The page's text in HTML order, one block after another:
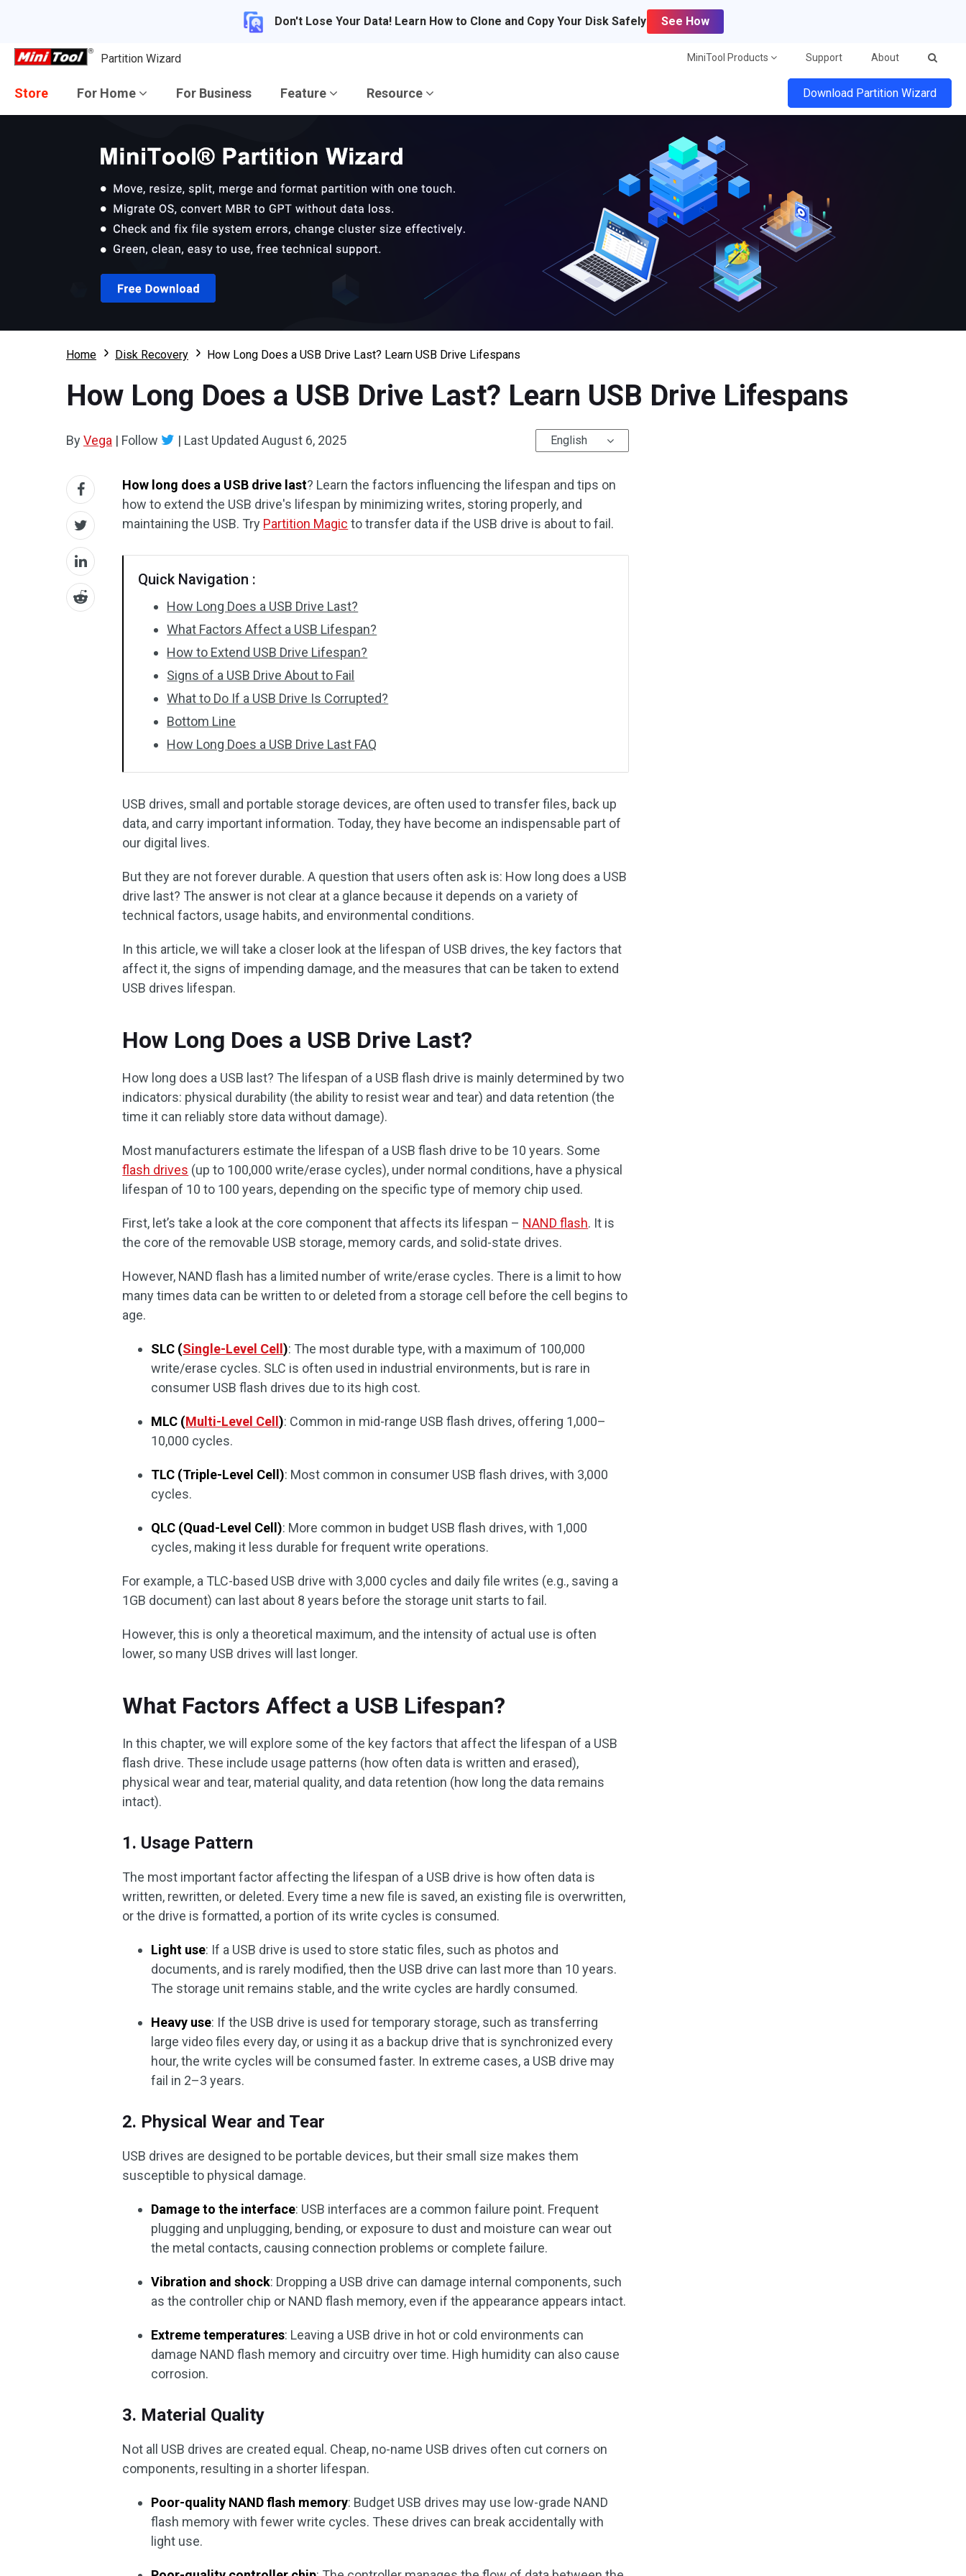
Don't Lose Your Data! Learn How to Clone and Copy Your Disk Safely See How
Partition Wizard MiniTool Products Support About
Store For Home For Business Feature Resource Download Partition Wizard
Home Disk Recovery How Long Does a USB Drive Last? Learn USB Drive Lifespans
How Long Does a USB Drive Last? Learn USB Drive Lifespans
ByVega | Follow | Last Updated August 6, 2025 English
How long does a USB drive last? Learn the factors influencing the lifespan and tips on
how to extend the USB drive's lifespan by minimizing writes, storing properly, and
maintaining the USB. Try Partition Magic to transfer data if the USB drive is about to fail.
Quick Navigation :
How Long Does a USB Drive Last?
What Factors Affect a USB Lifespan?
How to Extend USB Drive Lifespan?
Signs of a USB Drive About to Fail
What to Do If a USB Drive Is Corrupted?
Bottom Line
How Long Does a USB Drive Last FAQ
USB drives, small and portable storage devices, are often used to transfer files, back up
data, and carry important information. Today, they have become an indispensable part of
our digital lives.
But they are not forever durable. A question that users often ask is: How long does a USB
drive last? The answer is not clear at a glance because it depends on a variety of
technical factors, usage habits, and environmental conditions.
In this article, we will take a closer look at the lifespan of USB drives, the key factors that
affect it, the signs of impending damage, and the measures that can be taken to extend
USB drives lifespan.
How Long Does a USB Drive Last?
How long does a USB last? The lifespan of a USB flash drive is mainly determined by two
indicators: physical durability (the ability to resist wear and tear) and data retention (the
time it can reliably store data without damage).
Most manufacturers estimate the lifespan of a USB flash drive to be 10 years. Some
flash drives (up to 100,000 write/erase cycles), under normal conditions, have a physical
lifespan of 10 to 100 years, depending on the specific type of memory chip used.
First, let’s take a look at the core component that affects its lifespan – NAND flash. It is
the core of the removable USB storage, memory cards, and solid-state drives.
However, NAND flash has a limited number of write/erase cycles. There is a limit to how
many times data can be written to or deleted from a storage cell before the cell begins to
age.
SLC (Single-Level Cell): The most durable type, with a maximum of 100,000
write/erase cycles. SLC is often used in industrial environments, but is rare in
consumer USB flash drives due to its high cost.
MLC (Multi-Level Cell): Common in mid-range USB flash drives, offering 1,000–
10,000 cycles.
TLC (Triple-Level Cell): Most common in consumer USB flash drives, with 3,000
cycles.
QLC (Quad-Level Cell): More common in budget USB flash drives, with 1,000
cycles, making it less durable for frequent write operations.
For example, a TLC-based USB drive with 3,000 cycles and daily file writes (e.g., saving a
1GB document) can last about 8 years before the storage unit starts to fail.
However, this is only a theoretical maximum, and the intensity of actual use is often
lower, so many USB drives will last longer.
What Factors Affect a USB Lifespan?
In this chapter, we will explore some of the key factors that affect the lifespan of a USB
flash drive. These include usage patterns (how often data is written and erased),
physical wear and tear, material quality, and data retention (how long the data remains
intact).
1. Usage Pattern
The most important factor affecting the lifespan of a USB drive is how often data is
written, rewritten, or deleted. Every time a new file is saved, an existing file is overwritten,
or the drive is formatted, a portion of its write cycles is consumed.
Light use: If a USB drive is used to store static files, such as photos and
documents, and is rarely modified, then the USB drive can last more than 10 years.
The storage unit remains stable, and the write cycles are hardly consumed.
Heavy use: If the USB drive is used for temporary storage, such as transferring
large video files every day, or using it as a backup drive that is synchronized every
hour, the write cycles will be consumed faster. In extreme cases, a USB drive may
fail in 2–3 years.
2. Physical Wear and Tear
USB drives are designed to be portable devices, but their small size makes them
susceptible to physical damage.
Damage to the interface: USB interfaces are a common failure point. Frequent
plugging and unplugging, bending, or exposure to dust and moisture can wear out
the metal contacts, causing connection problems or complete failure.
Vibration and shock: Dropping a USB drive can damage internal components, such
as the controller chip or NAND flash memory, even if the appearance appears intact.
Extreme temperatures: Leaving a USB drive in hot or cold environments can
damage NAND flash memory and circuitry over time. High humidity can also cause
corrosion.
3. Material Quality
Not all USB drives are created equal. Cheap, no-name USB drives often cut corners on
components, resulting in a shorter lifespan.
Poor-quality NAND flash memory: Budget USB drives may use low-grade NAND
flash memory with fewer write cycles. These drives can break accidentally with
light use.